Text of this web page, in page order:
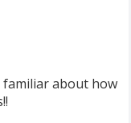
familiar about how